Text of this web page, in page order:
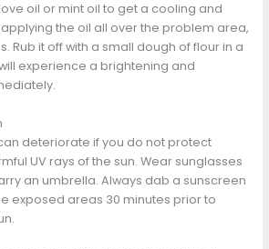
oil or mint oil to get a cooling and
the oil all over the problem area,
Rub it off with a small dough of flour in a
experience a brightening and
deteriorate if you do not protect
UV rays of the sun. Wear sunglasses
an umbrella. Always dab a sunscreen
exposed areas 30 minutes prior to